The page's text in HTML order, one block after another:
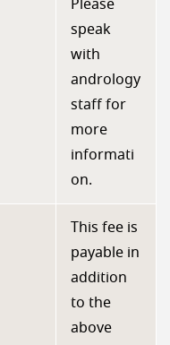
Please
speak
with
andrology
staff for
more
informati
on.
This fee is
payable in
addition
to the
above